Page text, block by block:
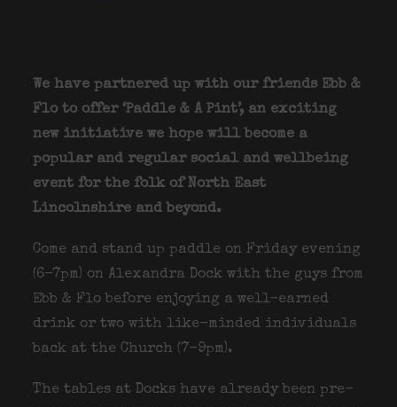
We have partnered up with our friends Ebb &
Flo to offer ‘Paddle & A Pint’, an exciting
new initiative we hope will become a
popular and regular social and wellbeing
event for the folk of North East
Lincolnshire and beyond.
Come and stand up paddle on Friday evening
(6-7pm) on Alexandra Dock with the guys from
Ebb & Flo before enjoying a well-earned
drink or two with like-minded individuals
back at the Church (7-9pm).
The tables at Docks have already been pre-